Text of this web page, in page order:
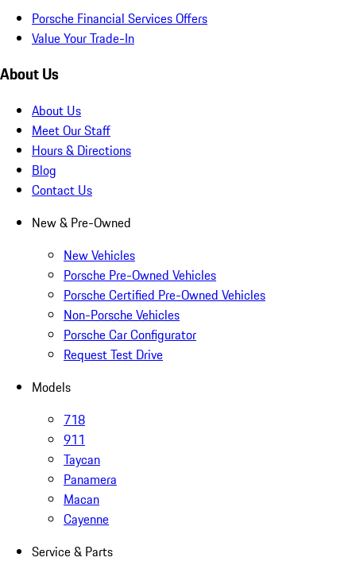
Porsche Financial Services Offers
Value Your Trade-In
About Us
About Us
Meet Our Staff
Hours & Directions
Blog
Contact Us
New & Pre-Owned
New Vehicles
Porsche Pre-Owned Vehicles
Porsche Certified Pre-Owned Vehicles
Non-Porsche Vehicles
Porsche Car Configurator
Request Test Drive
Models
718
911
Taycan
Panamera
Macan
Cayenne
Service & Parts